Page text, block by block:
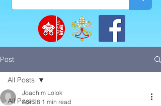
Post
All Posts
All Posts
Joachim Lolok
Apr 28 1 min read